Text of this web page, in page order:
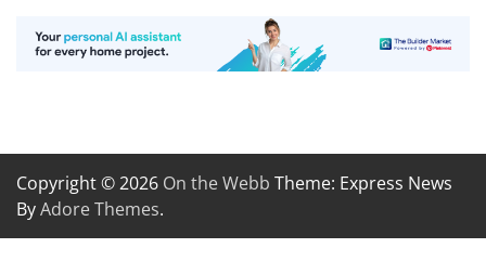
Copyright © 2026 On the Webb Theme: Express News
ByAdore Themes.